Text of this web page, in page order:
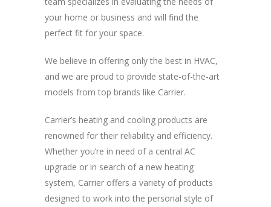
your home or business and will find the
perfect fit for your space.
We believe in offering only the best in HVAC,
and we are proud to provide state-of-the-art
models from top brands like Carrier.
Carrier’s heating and cooling products are
renowned for their reliability and efficiency.
Whether you’re in need of a central AC
upgrade or in search of a new heating
system, Carrier offers a variety of products
designed to work into the personal style of